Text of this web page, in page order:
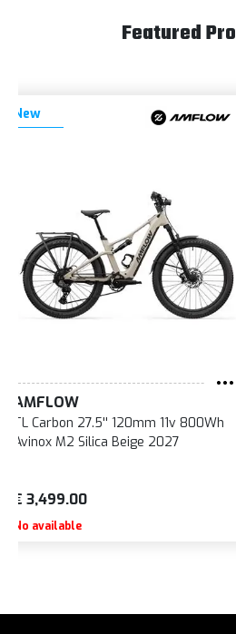
Featured
AMFLOW
TL Carbon 27.5'' 120mm 11v
Avinox M2 Silica Beige 2027
€ 3,499.00
No available